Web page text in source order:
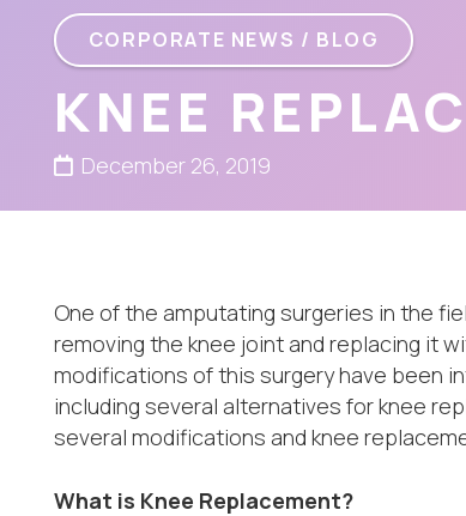
CORPORATE NEWS / BLOG
KNEE
December 26, 2019
One of the amputating surgeries in the
removing the knee joint and replacing it
modifications of this surgery have been
including several alternatives for knee
several modifications and knee
What is Knee Replacement?